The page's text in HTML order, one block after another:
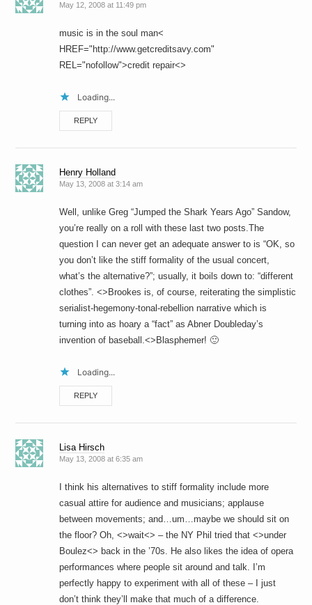
May 12, 2008 at 11:49 pm
music is in the soul man<
HREF="http://www.getcreditsavy.com"
REL="nofollow">credit repair<>
Loading...
REPLY
Henry Holland
May 13, 2008 at 3:14 am
Well, unlike Greg “Jumped the Shark Years Ago” Sandow,
you’re really on a roll with these last two posts.The
question I can never get an adequate answer to is “OK, so
you don’t like the stiff formality of the usual concert,
what’s the alternative?”; usually, it boils down to: “different
clothes”. <>Brookes is, of course, reiterating the simplistic
serialist-hegemony-tonal-rebellion narrative which is
turning into as hoary a “fact” as Abner Doubleday’s
invention of baseball.<>Blasphemer! 🙂
Loading...
REPLY
Lisa Hirsch
May 13, 2008 at 6:35 am
I think his alternatives to stiff formality include more
casual attire for audience and musicians; applause
between movements; and…um…maybe we should sit on
the floor? Oh, <>wait<> – the NY Phil tried that <>under
Boulez<> back in the ’70s. He also likes the idea of opera
performances where people sit around and talk. I’m
perfectly happy to experiment with all of these – I just
don’t think they’ll make that much of a difference.